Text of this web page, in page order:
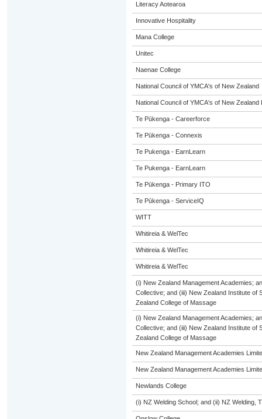
Literacy Aotearoa
Innovative Hospitality
Mana College
Unitec
Naenae College
National Council of YMCA's of New Zealand
National Council of YMCA's of New Zealand
Te Pūkenga - Careerforce
Te Pūkenga - Connexis
Te Pukenga - EarnLearn
Te Pukenga - EarnLearn
Te Pūkenga - Primary ITO
Te Pūkenga - ServiceIQ
WITT
Whitireia & WelTec
Whitireia & WelTec
Whitireia & WelTec
(i) New Zealand Management Academies;
Collective; and (iii) New Zealand Institute of
Zealand College of Massage
(i) New Zealand Management Academies;
Collective; and (iii) New Zealand Institute of
Zealand College of Massage
New Zealand Management Academies
New Zealand Management Academies
Newlands College
(i) NZ Welding School; and (ii) NZ Welding,